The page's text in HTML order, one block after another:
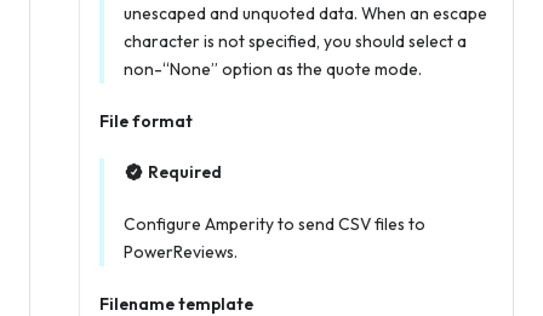
unescaped and unquoted data. When an escape
character is not specified, you should select a
non-“None” option as the quote mode.
File format
Required
Configure Amperity to send CSV files to
PowerReviews.
Filename template